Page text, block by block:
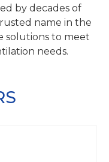
by decades of
name in the
solutions to meet
needs.